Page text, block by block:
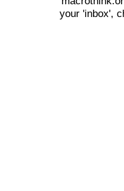
your 'inbox',